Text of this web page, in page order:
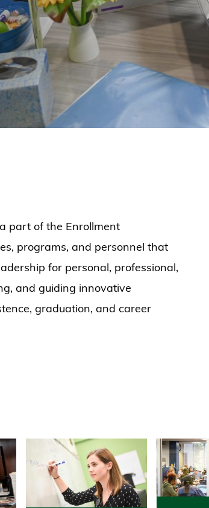
part of the Enrollment
programs, and personnel that
for personal, professional,
and guiding innovative
graduation, and career